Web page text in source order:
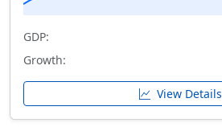
GDP:
Growth:
View Details